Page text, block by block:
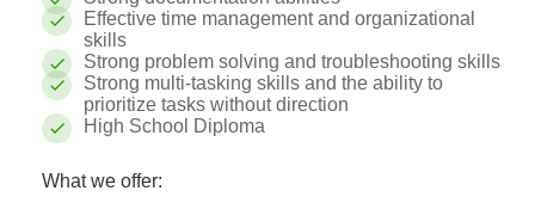
Effective time management and organizational
skills
Strong problem solving and troubleshooting skills
Strong multi-tasking skills and the ability to
prioritize tasks without direction
High School Diploma
What we offer: